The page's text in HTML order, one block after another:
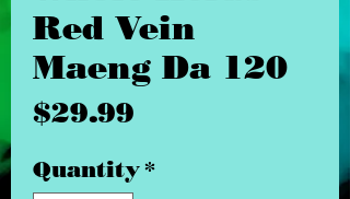
Red Vein
Maeng Da 120
$29.99
Quantity*